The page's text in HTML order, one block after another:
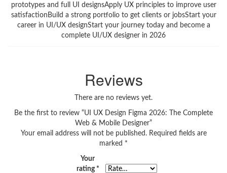
prototypes and full UI designsApply UX principles to improve user
satisfactionBuild a strong portfolio to get clients or jobsStart your
career in UI/UX designStart your journey today and become a
complete UI/UX designer in 2026
Reviews
There are no reviews yet.
Be the first to review “UI UX Design Figma 2026: The Complete
Web & Mobile Designer”
Your email address will not be published. Required fields are
marked *
Your
rating *